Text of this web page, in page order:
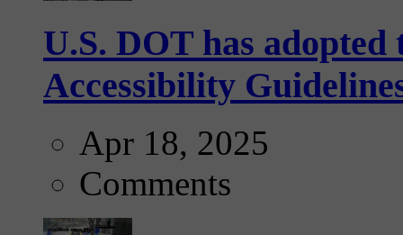
U.S. DOT has
Accessibility
Apr 18, 2025
Comments